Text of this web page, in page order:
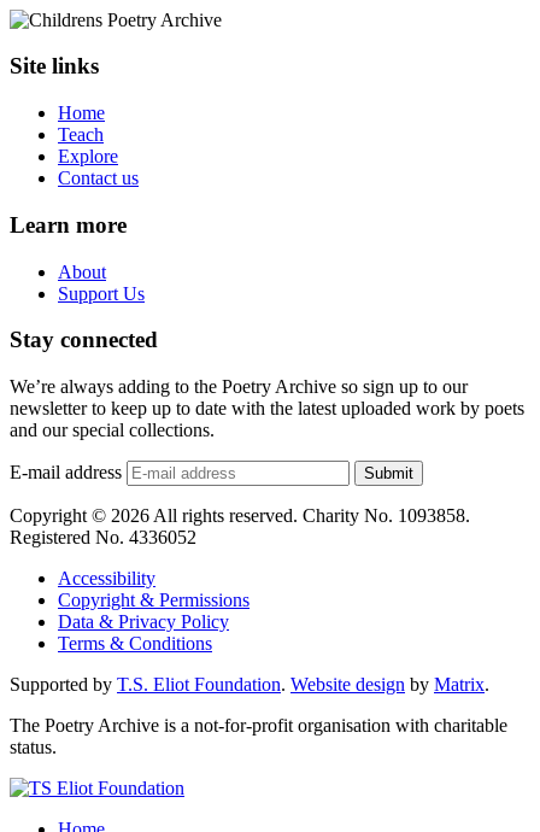
Site links
Home
Teach
Explore
Contact us
Learn more
About
Support Us
Stay connected
We’re always adding to the Poetry Archive so sign up to our
newsletter to keep up to date with the latest uploaded work by poets
and our special collections.
E-mail address Submit
Copyright © 2026 All rights reserved. Charity No. 1093858.
Registered No. 4336052
Accessibility
Copyright & Permissions
Data & Privacy Policy
Terms & Conditions
Supported by T.S. Eliot Foundation. Website design by Matrix.
The Poetry Archive is a not-for-profit organisation with charitable
status.